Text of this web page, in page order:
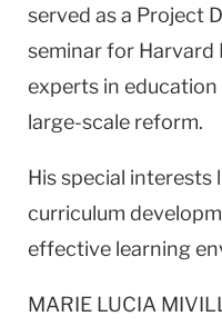
served as a Project
seminar for Harvard
experts in education
large-scale reform.
His special interests
curriculum
effective learning
MARIE LUCIA